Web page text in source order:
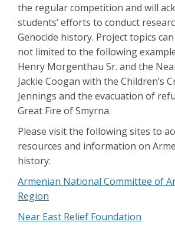
the regular competition and will
students’ efforts to conduct
Genocide history. Project topics
not limited to the following
Henry Morgenthau Sr. and the
Jackie Coogan with the Children’s
Jennings and the evacuation of
Great Fire of Smyrna.
Please visit the following sites to
resources and information on
history:
Armenian National Committee of
Region
Near East Relief Foundation